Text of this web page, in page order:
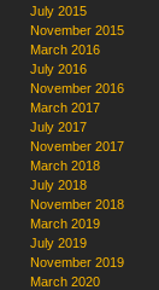
July 2015
November 2015
March 2016
July 2016
November 2016
March 2017
July 2017
November 2017
March 2018
July 2018
November 2018
March 2019
July 2019
November 2019
March 2020